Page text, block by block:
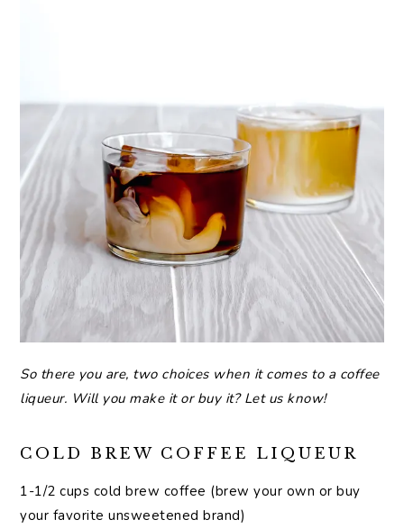
So there you are, two choices when it comes to a coffee
liqueur. Will you make it or buy it? Let us know!
COLD BREW COFFEE LIQUEUR
1-1/2 cups cold brew coffee (brew your own or buy
your favorite unsweetened brand)